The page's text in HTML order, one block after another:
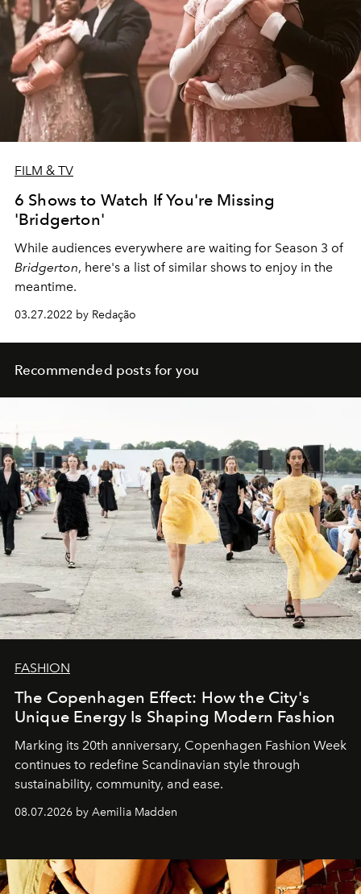
FILM & TV
6 Shows to Watch If You're Missing
'Bridgerton'
While audiences everywhere are waiting for Season 3 of
Bridgerton, here's a list of similar shows to enjoy in the
meantime.
03.27.2022 by Redação
Recommended posts for you
FASHION
The Copenhagen Effect: How the City's
Unique Energy Is Shaping Modern Fashion
Marking its 20th anniversary, Copenhagen Fashion Week
continues to redefine Scandinavian style through
sustainability, community, and ease.
08.07.2026 by Aemilia Madden